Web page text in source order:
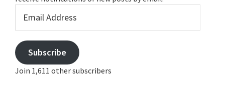
Address
Subscribe
Join 1,611 other subscribers